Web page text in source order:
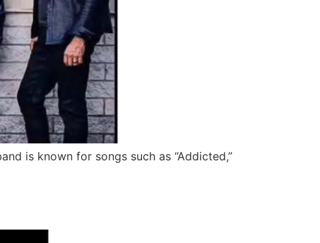
is known for songs such as “Addicted,”